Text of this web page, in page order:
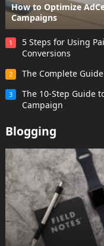
How to Optimize
Campaigns
1
5 Steps for Using
Conversions
2 The Complete
3
The 10-Step Guide
Campaign
Blogging